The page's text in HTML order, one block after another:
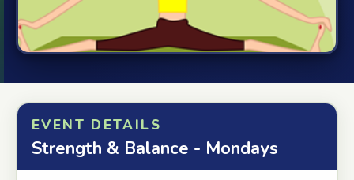
EVENT DETAILS
Strength & Balance - Mondays